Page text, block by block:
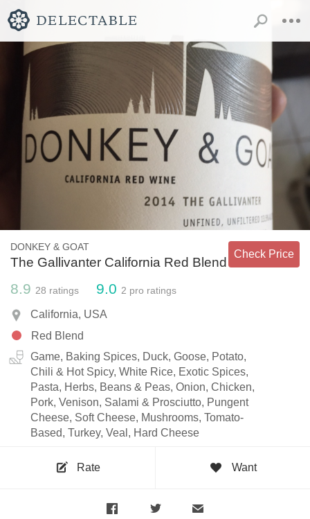
DONKEY & GOAT
The Gallivanter California Red Blend
Check Price
8.9 28 ratings 9.0 2 pro ratings
California, USA
Red Blend
Game, Baking Spices, Duck, Goose, Potato,
Chili & Hot Spicy, White Rice, Exotic Spices,
Pasta, Herbs, Beans & Peas, Onion, Chicken,
Pork, Venison, Salami & Prosciutto, Pungent
Cheese, Soft Cheese, Mushrooms, Tomato-
Based, Turkey, Veal, Hard Cheese
Rate Want